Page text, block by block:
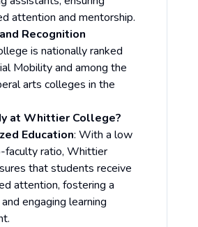
attention and mentorship.
Recognition
is nationally ranked
Mobility and among the
arts colleges in the
at Whittier College?
Education: With a low
ratio, Whittier
that students receive
attention, fostering a
engaging learning